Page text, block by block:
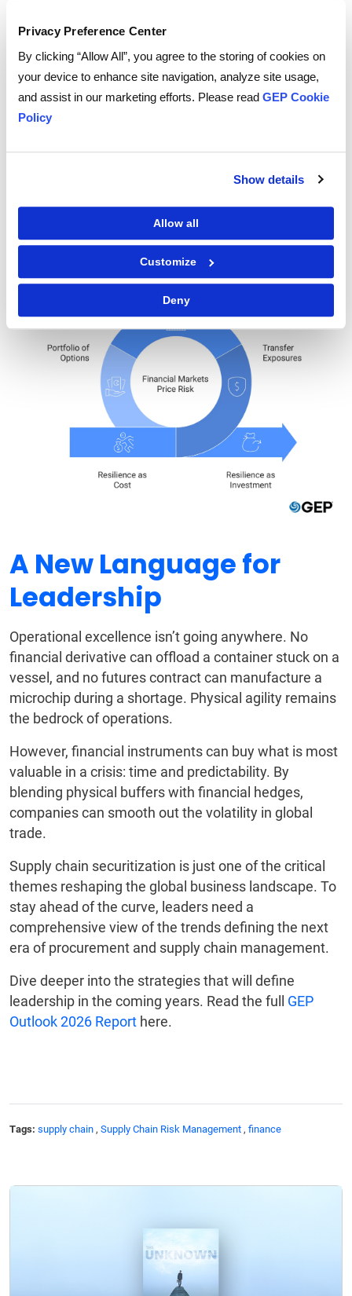
Privacy Preference Center
By clicking “Allow All”, you agree to the storing of cookies on
your device to enhance site navigation, analyze site usage,
and assist in our marketing efforts. Please read GEP Cookie
Policy
Show details
Allow all
Customize
Deny
• Independent Audits
Regular reviews to ensure the financial instruments
are truly offsetting physical risk and not drifting into
speculation.
of supply chain securitization is to stabilize the
budget, not to turn the procurement department into
A New Language for
Leadership
Operational excellence isn’t going anywhere. No
financial derivative can offload a container stuck on a
vessel, and no futures contract can manufacture a
microchip during a shortage. Physical agility remains
the bedrock of operations.
However, financial instruments can buy what is most
valuable in a crisis: time and predictability. By
blending physical buffers with financial hedges,
companies can smooth out the volatility in global
trade.
Supply chain securitization is just one of the critical
themes reshaping the global business landscape. To
stay ahead of the curve, leaders need a
comprehensive view of the trends defining the next
era of procurement and supply chain management.
Dive deeper into the strategies that will define
leadership in the coming years. Read the full GEP
Outlook 2026 Report here.
Tags: supply chain , Supply Chain Risk Management , finance